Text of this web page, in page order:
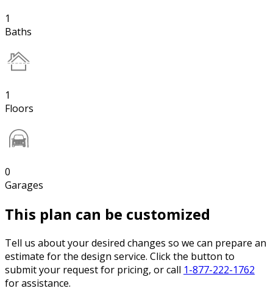
1
Baths
1
Floors
0
Garages
This plan can be customized
Tell us about your desired changes so we can prepare an
estimate for the design service. Click the button to
submit your request for pricing, or call 1-877-222-1762
for assistance.